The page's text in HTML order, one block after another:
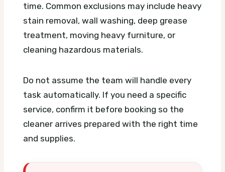
time. Common exclusions may include heavy
stain removal, wall washing, deep grease
treatment, moving heavy furniture, or
cleaning hazardous materials.
Do not assume the team will handle every
task automatically. If you need a specific
service, confirm it before booking so the
cleaner arrives prepared with the right time
and supplies.